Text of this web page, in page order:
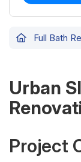
Full Bath
Urban
Project